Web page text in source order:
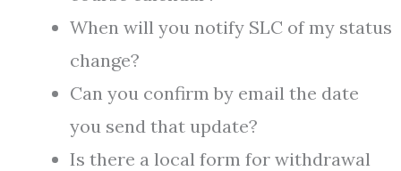
When will you notify SLC of my status
change?
Can you confirm by email the date
you send that update?
Is there a local form for withdrawal